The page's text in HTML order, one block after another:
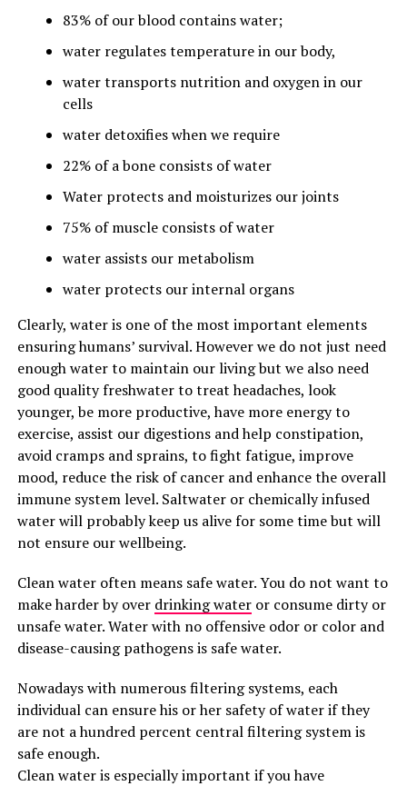
83% of our blood contains water;
water regulates temperature in our body,
water transports nutrition and oxygen in our
cells
water detoxifies when we require
22% of a bone consists of water
Water protects and moisturizes our joints
75% of muscle consists of water
water assists our metabolism
water protects our internal organs
Clearly, water is one of the most important elements
ensuring humans’ survival. However we do not just need
enough water to maintain our living but we also need
good quality freshwater to treat headaches, look
younger, be more productive, have more energy to
exercise, assist our digestions and help constipation,
avoid cramps and sprains, to fight fatigue, improve
mood, reduce the risk of cancer and enhance the overall
immune system level. Saltwater or chemically infused
water will probably keep us alive for some time but will
not ensure our wellbeing.
Clean water often means safe water. You do not want to
make harder by over drinking wateror consume dirty or
unsafe water. Water with no offensive odor or color and
disease-causing pathogens is safe water.
Nowadays with numerous filtering systems, each
individual can ensure his or her safety of water if they
are not a hundred percent central filtering system is
safe enough.
Clean water is especially important if you have